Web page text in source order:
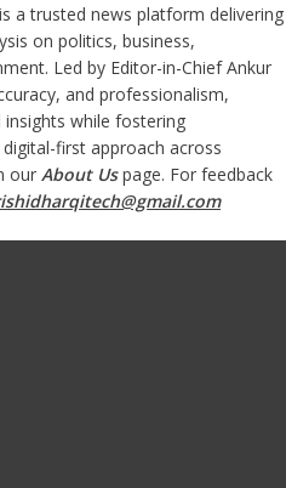
a trusted news platform delivering
on politics, business,
Led by Editor-in-Chief Ankur
and professionalism,
while fostering
first approach across
our About Us page. For feedback